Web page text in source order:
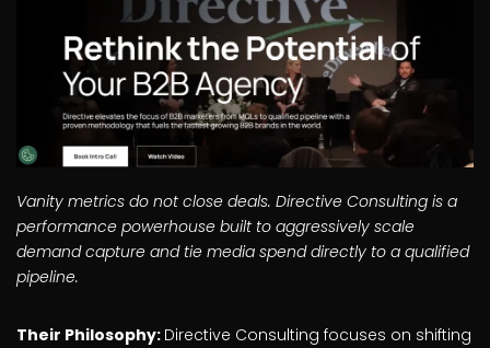
Vanity metrics do not close deals. Directive Consulting is a
performance powerhouse built to aggressively scale
demand capture and tie media spend directly to a qualified
pipeline.
Their Philosophy: Directive Consulting focuses on shifting